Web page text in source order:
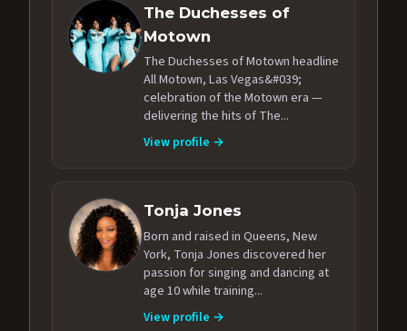
The Duchesses of
Motown
The Duchesses of Motown headline
All Motown, Las Vegas&#039;
celebration of the Motown era —
delivering the hits of The...
View profile →
Tonja Jones
Born and raised in Queens, New
York, Tonja Jones discovered her
passion for singing and dancing at
age 10 while training...
View profile →